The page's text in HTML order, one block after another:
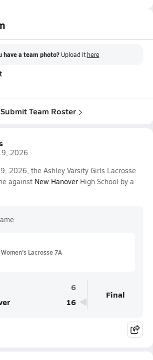
have a team photo? Upload it here
Submit Team Roster
2026
2026, the Ashley Varsity Girls Lacrosse
against New Hanover High School by a
Lacrosse 7A
6
16
Final